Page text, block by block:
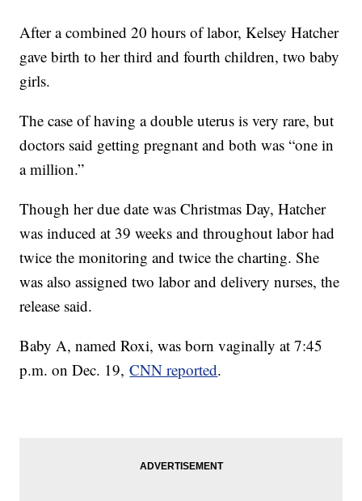
After a combined 20 hours of labor, Kelsey Hatcher
gave birth to her third and fourth children, two baby
girls.
The case of having a double uterus is very rare, but
doctors said getting pregnant and both was “one in
a million.”
Though her due date was Christmas Day, Hatcher
was induced at 39 weeks and throughout labor had
twice the monitoring and twice the charting. She
was also assigned two labor and delivery nurses, the
release said.
Baby A, named Roxi, was born vaginally at 7:45
p.m. on Dec. 19,CNN reported.